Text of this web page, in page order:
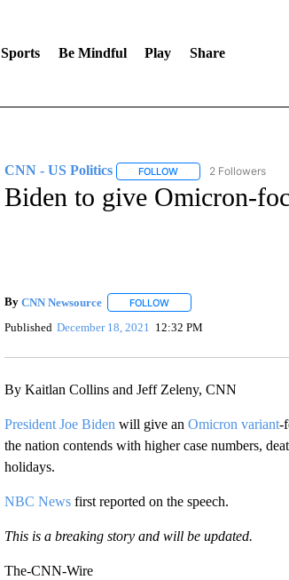
Sports Be Mindful Play Share
CNN - US Politics FOLLOWFOLLOW "CNN - US
2 Followers
Biden to give Omicron-
By CNN Newsource FOLLOWFOLLOW "" TO RECEIVE
Published December 18, 2021 12:32 PM
By Kaitlan Collins and Jeff Zeleny, CNN
President Joe Biden will give an Omicron variant-
the nation contends with higher case numbers,
holidays.
NBC Newsfirst reported on the speech.
This is a breaking story and will be updated.
The-CNN-Wire